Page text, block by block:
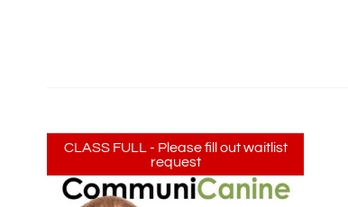
CLASS FULL - Please fill out waitlist
request